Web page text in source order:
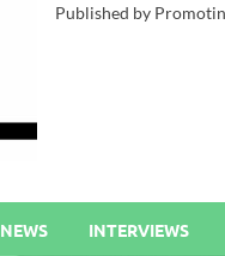
Published by
NEWS INTERVIEWS